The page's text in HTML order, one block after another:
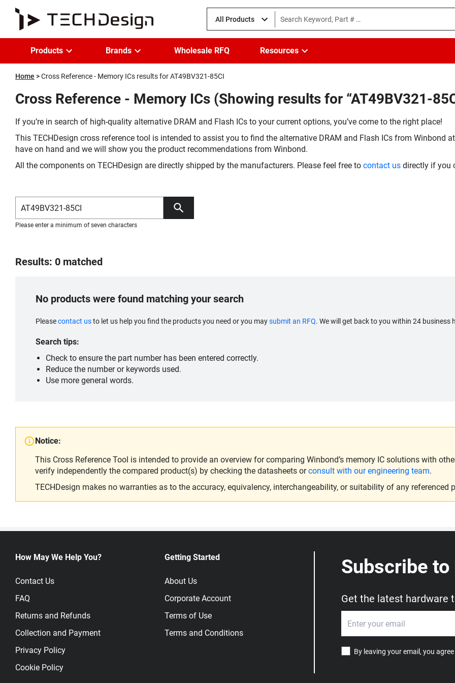
All Products
Products Brands Wholesale RFQ Resources
Home Cross Reference - Memory ICs results for AT49BV321-85CI
Cross Reference - Memory ICs (Showing results for “AT49BV321-
If you’re in search of high-quality alternative DRAM and Flash ICs to your current options, you’ve come to the right place!
This TECHDesign cross reference tool is intended to assist you to find the alternative DRAM and Flash ICs from Winbond
have on hand and we will show you the product recommendations from Winbond.
All the components on TECHDesign are directly shipped by the manufacturers. Please feel free to contact us directly if you
Please enter a minimum of seven characters
Results: 0 matched
No products were found matching your search
Pleasecontact usto let us help you find the products you need or you maysubmit an RFQ. We will get back to you within 24 business
Search tips:
Check to ensure the part number has been entered correctly.
Reduce the number or keywords used.
Use more general words.
Notice:
This Cross Reference Tool is intended to provide an overview for comparing Winbond’s memory IC solutions with
verify independently the compared product(s) by checking the datasheets orconsult with our engineering team.
TECHDesign makes no warranties as to the accuracy, equivalency, interchangeability, or suitability of any referenced
How May We Help You?
Contact Us
FAQ
Returns and Refunds
Collection and Payment
Privacy Policy
Cookie Policy
Getting Started
About Us
Corporate Account
Terms of Use
Terms and Conditions
Subscribe
Get the latest hardware
By leaving your email, you